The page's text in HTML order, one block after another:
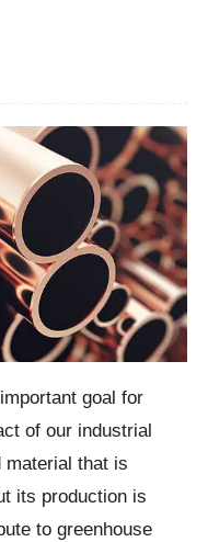
goal for
of our industrial
that is
its production is
to greenhouse